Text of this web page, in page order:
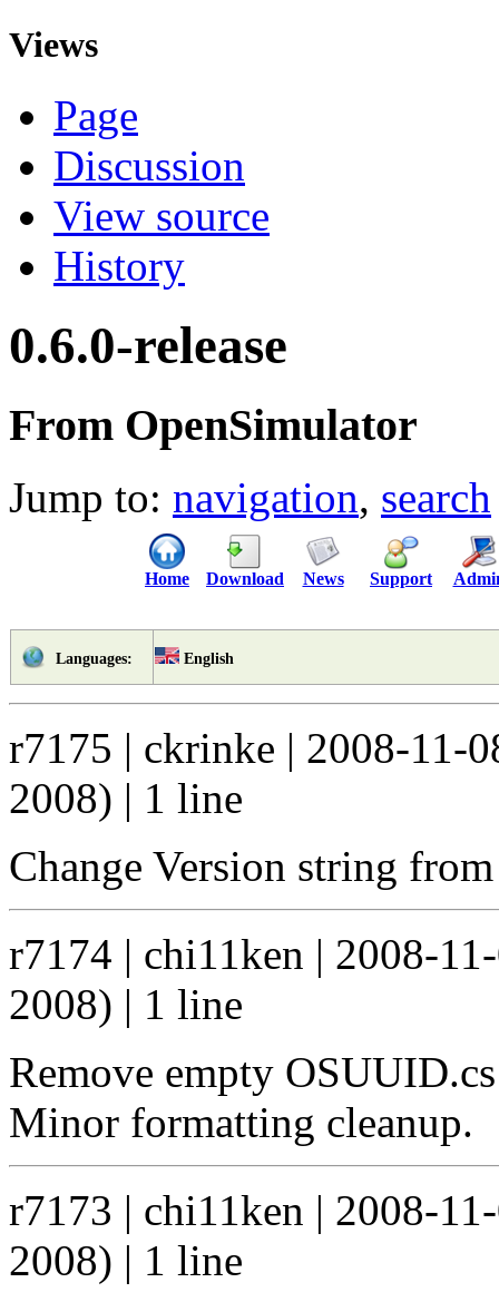
Views
Page
Discussion
View source
History
0.6.0-release
From OpenSimulator
Jump to: navigation, search
Home Download News Support
Languages: English
r7175 | ckrinke | 2008-11-
2008) | 1 line
Change Version string
r7174 | chi11ken | 2008-
2008) | 1 line
Remove empty
Minor formatting cleanup.
r7173 | chi11ken | 2008-
2008) | 1 line